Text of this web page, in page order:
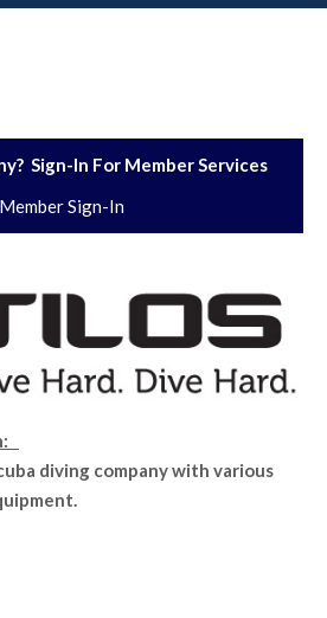
Sign-In For Member Services
Member Sign-In
diving company with various